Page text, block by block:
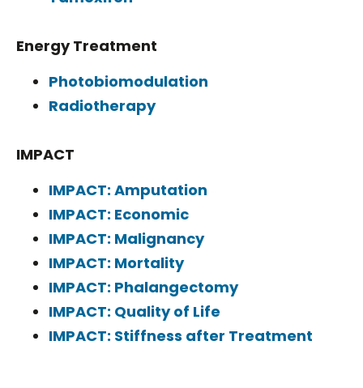
Energy Treatment
Photobiomodulation
Radiotherapy
IMPACT
IMPACT: Amputation
IMPACT: Economic
IMPACT: Malignancy
IMPACT: Mortality
IMPACT: Phalangectomy
IMPACT: Quality of Life
IMPACT: Stiffness after Treatment